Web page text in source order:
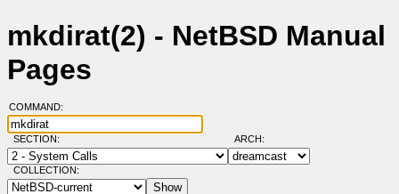
mkdirat(2) - NetBSD Manual
Pages
COMMAND:
SECTION: ARCH:
COLLECTION: